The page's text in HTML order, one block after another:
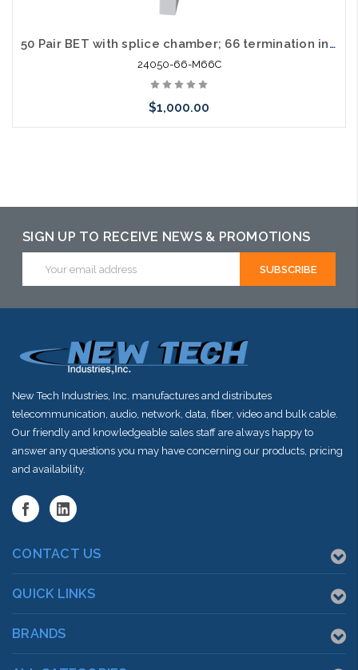
50 Pair BET with splice chamber; 66 termination in / out; with cover
24050-66-M66C
$1,000.00
SIGN UP TO RECEIVE NEWS & PROMOTIONS
Address
New Tech Industries, Inc. manufactures and distributes
telecommunication, audio, network, data, fiber, video and bulk cable.
Our friendly and knowledgeable sales staff are always happy to
answer any questions you may have concerning our products, pricing
and availability.
CONTACT US
QUICK LINKS
BRANDS